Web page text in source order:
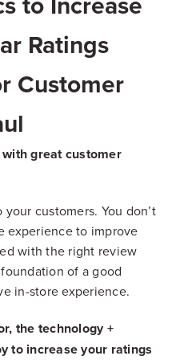
Ratings
Customer
great customer
customers. You don’t
experience to improve
with the right review
of a good
in-store experience.
the technology +
to increase your ratings